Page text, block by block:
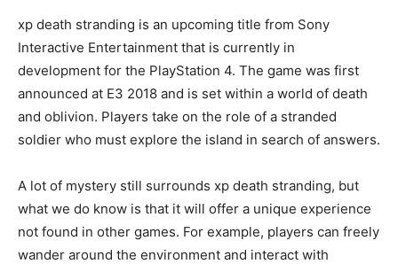
xp death stranding is an upcoming title from Sony
Interactive Entertainment that is currently in
development for the PlayStation 4. The game was first
announced at E3 2018 and is set within a world of death
and oblivion. Players take on the role of a stranded
soldier who must explore the island in search of answers.
A lot of mystery still surrounds xp death stranding, but
what we do know is that it will offer a unique experience
not found in other games. For example, players can freely
wander around the environment and interact with